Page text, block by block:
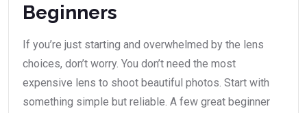
Beginners
If you’re just starting and overwhelmed by the lens
choices, don’t worry. You don’t need the most
expensive lens to shoot beautiful photos. Start with
something simple but reliable. A few great beginner